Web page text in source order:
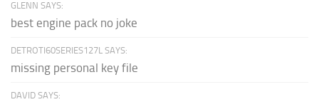
GLENN SAYS:
best engine pack no joke
DETROTI60SERIES127L SAYS:
missing personal key file
DAVID SAYS: